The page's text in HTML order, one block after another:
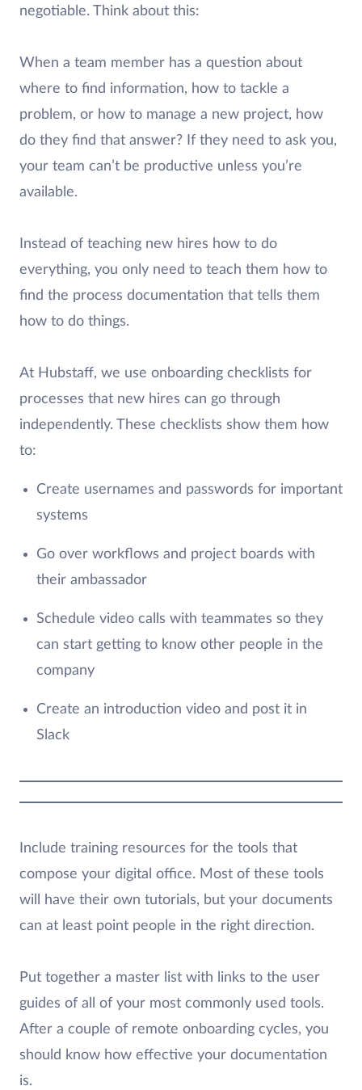
negotiable. Think about this:
When a team member has a question about
where to find information, how to tackle a
problem, or how to manage a new project, how
do they find that answer? If they need to ask you,
your team can’t be productive unless you’re
available.
Instead of teaching new hires how to do
everything, you only need to teach them how to
find the process documentation that tells them
how to do things.
At Hubstaff, we use onboarding checklists for
processes that new hires can go through
independently. These checklists show them how
to:
Create usernames and passwords for important
systems
Go over workflows and project boards with
their ambassador
Schedule video calls with teammates so they
can start getting to know other people in the
company
Create an introduction video and post it in
Slack
Include training resources for the tools that
compose your digital office. Most of these tools
will have their own tutorials, but your documents
can at least point people in the right direction.
Put together a master list with links to the user
guides of all of your most commonly used tools.
After a couple of remote onboarding cycles, you
should know how effective your documentation
is.